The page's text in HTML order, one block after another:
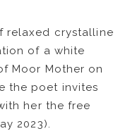
relaxed crystalline
of a white
Moor Mother on
the poet invites
her the free
2023).